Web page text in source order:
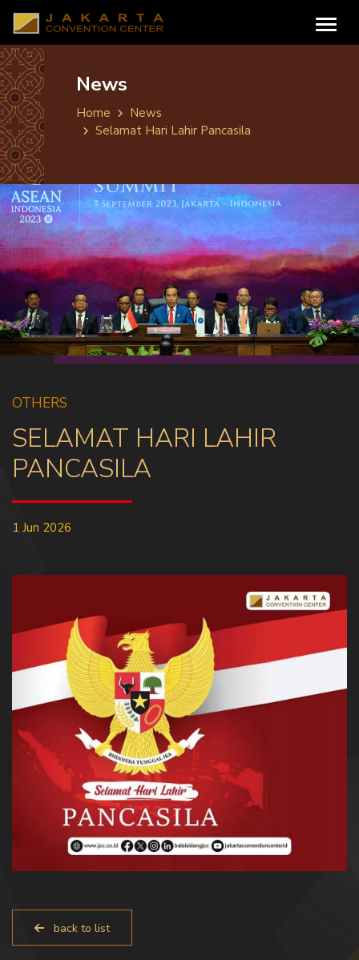
News
Home
News
Selamat Hari Lahir Pancasila
OTHERS
SELAMAT HARI LAHIR
PANCASILA
1 Jun 2026
back to list